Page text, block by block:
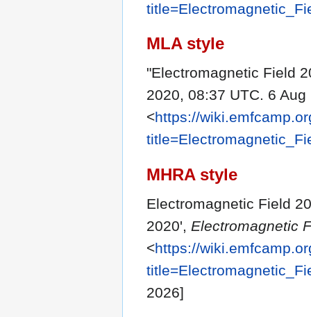
MLA style
"Electromagnetic Field
2020, 08:37 UTC. 6
<https://
MHRA style
Electromagnetic Field
2020', Electromagnetic
<https://
2026]